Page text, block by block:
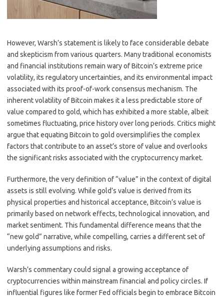
However, Warsh’s statement is likely to face considerable debate
and skepticism from various quarters. Many traditional economists
and financial institutions remain wary of Bitcoin’s extreme price
volatility, its regulatory uncertainties, and its environmental impact
associated with its proof-of-work consensus mechanism. The
inherent volatility of Bitcoin makes it a less predictable store of
value compared to gold, which has exhibited a more stable, albeit
sometimes fluctuating, price history over long periods. Critics might
argue that equating Bitcoin to gold oversimplifies the complex
factors that contribute to an asset’s store of value and overlooks
the significant risks associated with the cryptocurrency market.
Furthermore, the very definition of “value” in the context of digital
assets is still evolving. While gold’s value is derived from its
physical properties and historical acceptance, Bitcoin’s value is
primarily based on network effects, technological innovation, and
market sentiment. This fundamental difference means that the
“new gold” narrative, while compelling, carries a different set of
underlying assumptions and risks.
Warsh’s commentary could signal a growing acceptance of
cryptocurrencies within mainstream financial and policy circles. If
influential figures like former Fed officials begin to embrace Bitcoin